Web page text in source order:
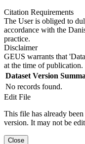
Citation Requirements
The User is obliged to
accordance with the
practice.
Disclaimer
GEUS warrants that
at the time of publication.
Dataset Version
No records found.
Edit File
This file has already
version. It may not be
Close